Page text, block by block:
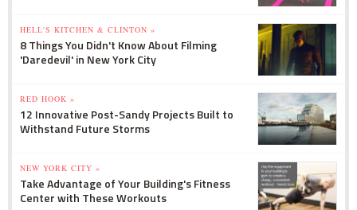
HELL'S KITCHEN & CLINTON »
8 Things You Didn't Know About Filming
'Daredevil' in New York City
RED HOOK »
12 Innovative Post-Sandy Projects Built to
Withstand Future Storms
NEW YORK CITY »
Take Advantage of Your Building's Fitness
Center with These Workouts